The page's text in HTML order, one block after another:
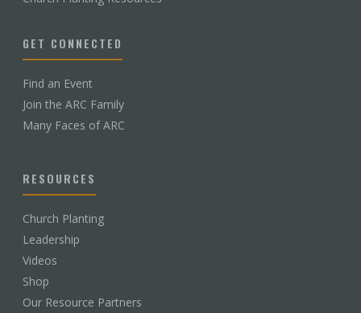
GET CONNECTED
Find an Event
Join the ARC Family
Many Faces of ARC
RESOURCES
Church Planting
Leadership
Videos
Shop
Our Resource Partners